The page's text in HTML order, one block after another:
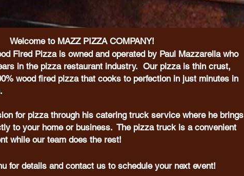
Welcome to MAZZ PIZZA COMPANY!
Fired Pizza is owned and operated by Paul Mazzarella who
in the pizza restaurant industry. Our pizza is thin crust,
wood fired pizza that cooks to perfection in just minutes in
for pizza through his catering truck service where he brings
to your home or business. The pizza truck is a convenient
while our team does the rest!
for details and contact us to schedule your next event!